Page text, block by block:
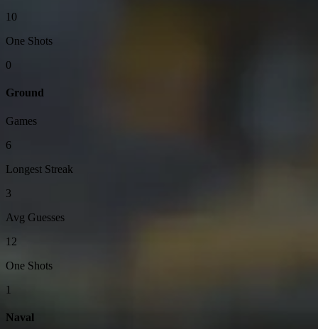
10
One Shots
0
Ground
Games
6
Longest Streak
3
Avg Guesses
12
One Shots
1
Naval